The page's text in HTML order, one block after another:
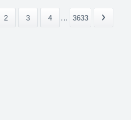
2 3 4 ... 3633